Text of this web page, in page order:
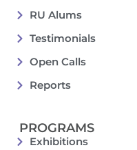
RU Alums
Testimonials
Open Calls
Reports
PROGRAMS
Exhibitions